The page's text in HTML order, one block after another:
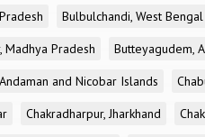
Bulbulchandi, West Bengal
Madhya Pradesh Butteyagudem,
and Nicobar Islands
Chakradharpur, Jharkhand